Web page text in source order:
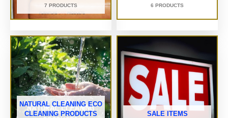
7 PRODUCTS 6 PRODUCTS
NATURAL CLEANING ECO
CLEANING PRODUCTS
SALE ITEMS